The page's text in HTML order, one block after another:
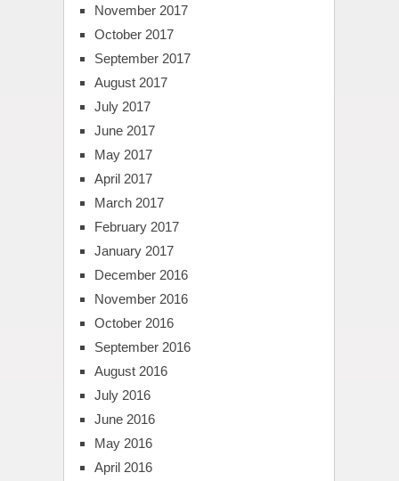
November 2017
October 2017
September 2017
August 2017
July 2017
June 2017
May 2017
April 2017
March 2017
February 2017
January 2017
December 2016
November 2016
October 2016
September 2016
August 2016
July 2016
June 2016
May 2016
April 2016